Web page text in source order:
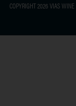
COPYRIGHT 2026 VIAS WINE